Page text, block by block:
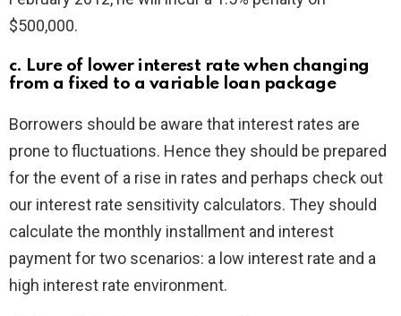
$500,000.
c. Lure of lower interest rate when changing
from a fixed to a variable loan package
Borrowers should be aware that interest rates are
prone to fluctuations. Hence they should be prepared
for the event of a rise in rates and perhaps check out
our interest rate sensitivity calculators. They should
calculate the monthly installment and interest
payment for two scenarios: a low interest rate and a
high interest rate environment.